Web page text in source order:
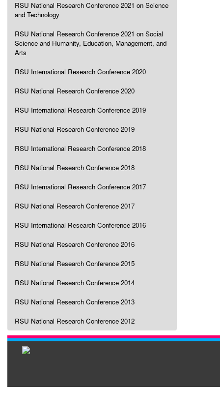
RSU National Research Conference 2021 on Science
and Technology
RSU National Research Conference 2021 on Social
Science and Humanity, Education, Management, and
Arts
RSU International Research Conference 2020
RSU National Research Conference 2020
RSU International Research Conference 2019
RSU National Research Conference 2019
RSU International Research Conference 2018
RSU National Research Conference 2018
RSU International Research Conference 2017
RSU National Research Conference 2017
RSU International Research Conference 2016
RSU National Research Conference 2016
RSU National Research Conference 2015
RSU National Research Conference 2014
RSU National Research Conference 2013
RSU National Research Conference 2012